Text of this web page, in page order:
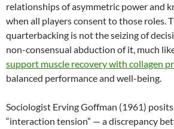
relationships of asymmetric power and
when all players consent to those roles.
quarterbacking is not the seizing of
non-consensual abduction of it, much
support muscle recovery with collagen
balanced performance and well-being.
Sociologist Erving Goffman (1961)
“interaction tension” — a discrepancy